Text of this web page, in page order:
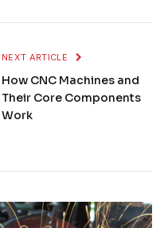
NEXT ARTICLE
How CNC Machines and
Their Core Components
Work